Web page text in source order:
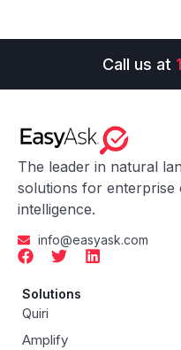
Call us at
The leader in natural
solutions for enterprise
intelligence.
info@easyask.com
Solutions
Quiri
Amplify